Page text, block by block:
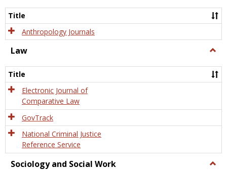
Title
Anthropology Journals
Law
Title
Electronic Journal of
Comparative Law
GovTrack
National Criminal Justice
Reference Service
Sociology and Social Work